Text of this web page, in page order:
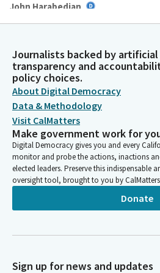
John Harabedian
side notes in California's history. They
their legacy reminds us that progress
John Harabedian
Legislator
It is earned, often at great cost, and
for those who came before, for those
rising still, we give thanks. May we be
May we lead with humility, listen with
with courage. May we confront
John Harabedian
Journalists backed by
transparency and
policy choices.
About Digital Democracy
Data & Methodology
Visit CalMatters
Make government work for
Digital Democracy gives you and every
monitor and probe the actions, inactions
elected leaders. Preserve this indispensable
oversight tool, brought to you by
Donate
Sign up for news and updates